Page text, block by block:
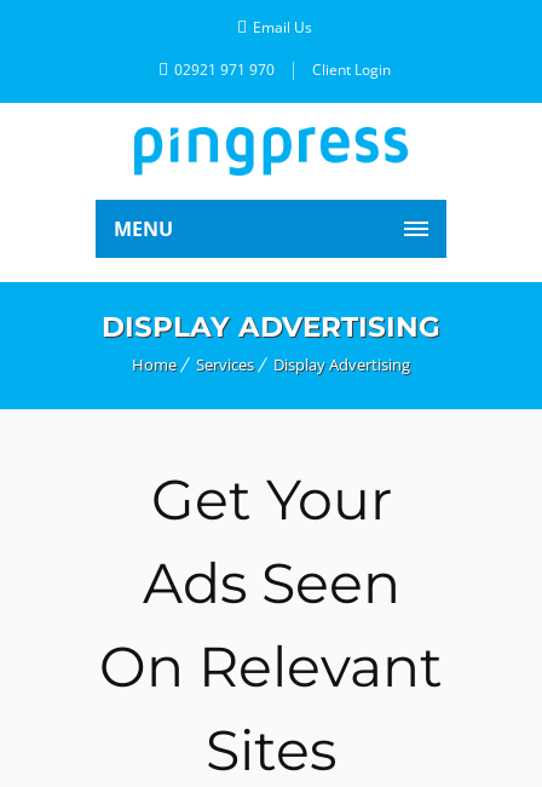
Email Us
02921 971 970 Client Login
MENU
DISPLAY ADVERTISING
Home Services Display Advertising
Get Your
Ads Seen
On Relevant
Sites